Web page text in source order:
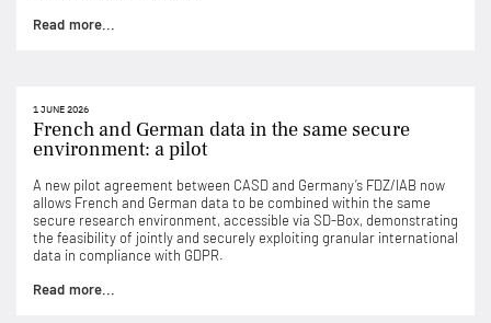
Read more...
1 JUNE 2026
French and German data in the same secure
environment: a pilot
A new pilot agreement between CASD and Germany’s FDZ/IAB now
allows French and German data to be combined within the same
secure research environment, accessible via SD-Box, demonstrating
the feasibility of jointly and securely exploiting granular international
data in compliance with GDPR.
Read more...